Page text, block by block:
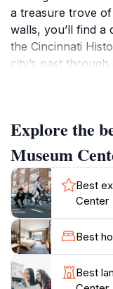
a treasure trove
walls, you’ll find a
the Cincinnati
city’s past
Children’s
and encourage
through the
encounter a
throughout the
something new to
features a
live performances,
entertainment to
Terminal itself is
Explore the
Museum
Best
Center
Best
Best